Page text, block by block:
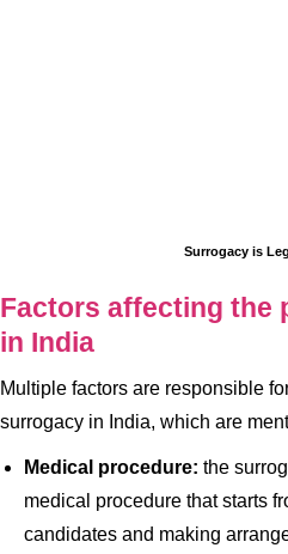
Surrogacy is
Factors affecting the
in India
Multiple factors are responsible
surrogacy in India, which are
Medical procedure: the
medical procedure that starts
candidates and making